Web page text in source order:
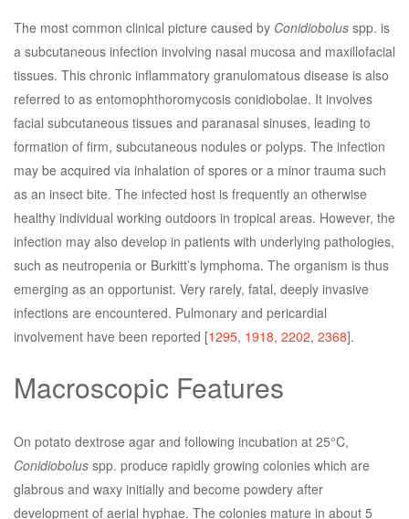
The most common clinical picture caused by Conidiobolus spp. is
a subcutaneous infection involving nasal mucosa and maxillofacial
tissues. This chronic inflammatory granulomatous disease is also
referred to as entomophthoromycosis conidiobolae. It involves
facial subcutaneous tissues and paranasal sinuses, leading to
formation of firm, subcutaneous nodules or polyps. The infection
may be acquired via inhalation of spores or a minor trauma such
as an insect bite. The infected host is frequently an otherwise
healthy individual working outdoors in tropical areas. However, the
infection may also develop in patients with underlying pathologies,
such as neutropenia or Burkitt’s lymphoma. The organism is thus
emerging as an opportunist. Very rarely, fatal, deeply invasive
infections are encountered. Pulmonary and pericardial
involvement have been reported [1295, 1918, 2202, 2368].
Macroscopic Features
On potato dextrose agar and following incubation at 25°C,
Conidiobolus spp. produce rapidly growing colonies which are
glabrous and waxy initially and become powdery after
development of aerial hyphae. The colonies mature in about 5